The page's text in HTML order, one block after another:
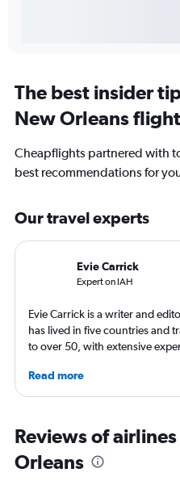
The best insider
New Orleans
Cheapflights partnered with
best recommendations for
Our travel experts
Evie Carrick
Expert on IAH
Evie Carrick is a writer and
has lived in five countries and
to over 50, with extensive
in Colorado, but has spent time
both coasts to visit family. She
and SKI and recently published
travel journals with Simon &
Read more
Reviews of
Orleans